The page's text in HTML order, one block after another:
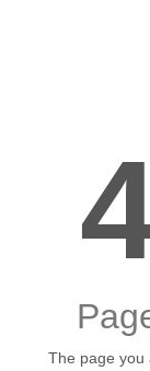
The page you